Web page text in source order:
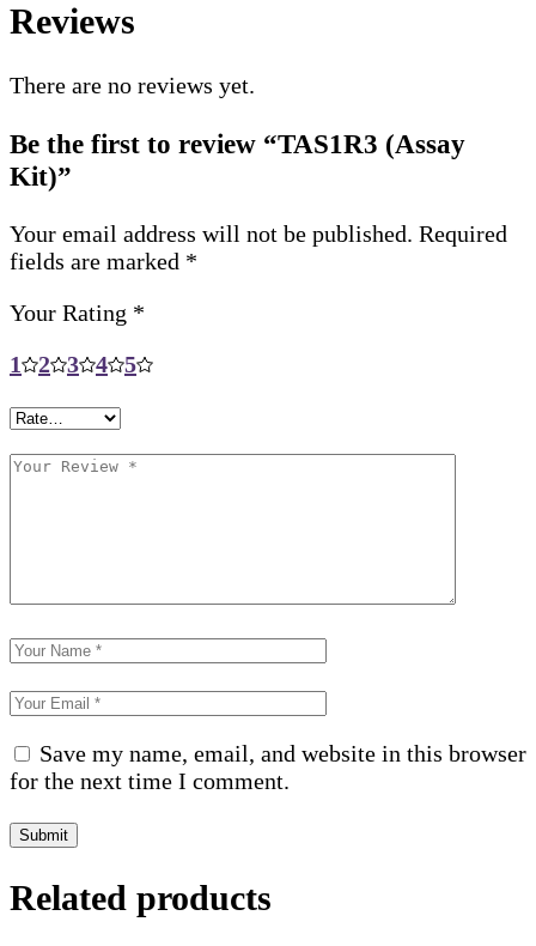
Reviews
There are no reviews yet.
Be the first to review “TAS1R3 (Assay
Kit)”
Your email address will not be published. Required
fields are marked *
Your Rating *
1
2 3 4 5
Save my name, email, and website in this browser
for the next time I comment.
Submit
Related products